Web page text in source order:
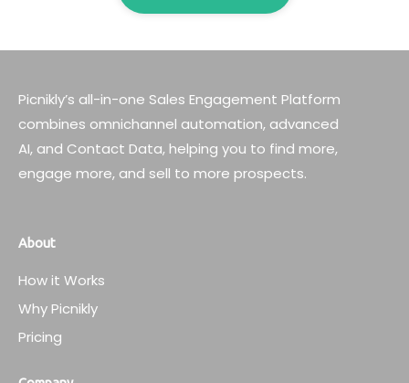
Picnikly’s all-in-one Sales Engagement Platform
combines omnichannel automation, advanced
AI, and Contact Data, helping you to find more,
engage more, and sell to more prospects.
About
How it Works
Why Picnikly
Pricing